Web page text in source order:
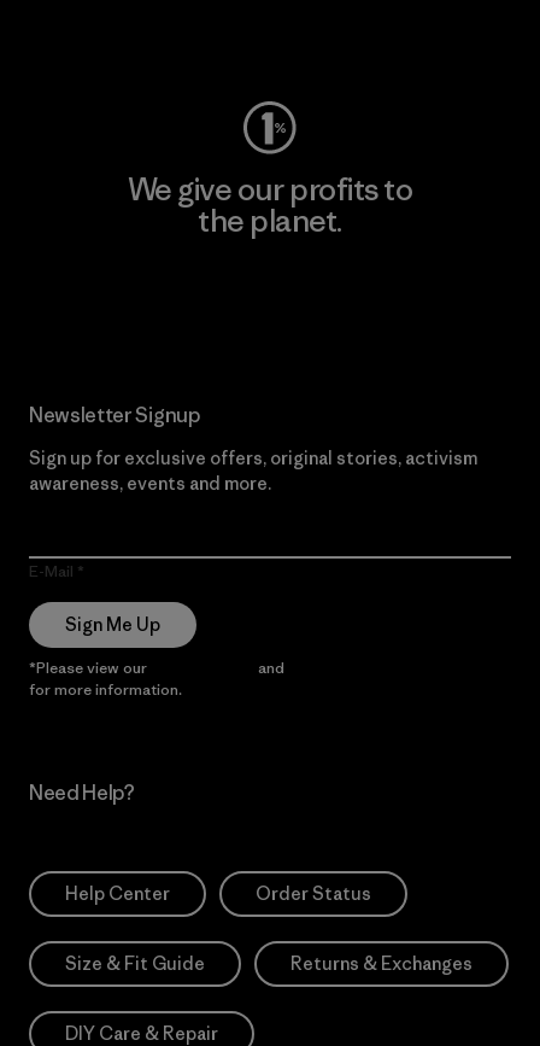
We give our profits to
the planet.
Newsletter Signup
Sign up for exclusive offers, original stories, activism
awareness, events and more.
E-Mail
Sign Me Up
*Please view our and
for more information.
Need Help?
Help Center Order Status
Size & Fit Guide Returns & Exchanges
DIY Care & Repair